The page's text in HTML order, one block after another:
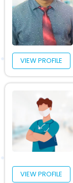
VIEW PROFILE
VIEW PROFILE